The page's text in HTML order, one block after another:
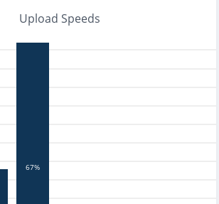
Upload Speeds
67%